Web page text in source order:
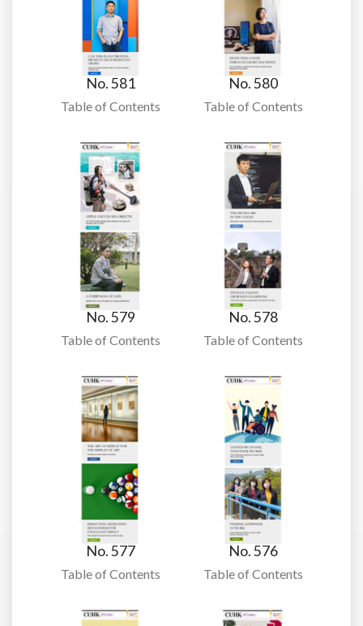
No. 581
Table of Contents
No. 580
Table of Contents
No. 579
Table of Contents
No. 578
Table of Contents
No. 577
Table of Contents
No. 576
Table of Contents